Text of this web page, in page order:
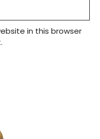
in this browser